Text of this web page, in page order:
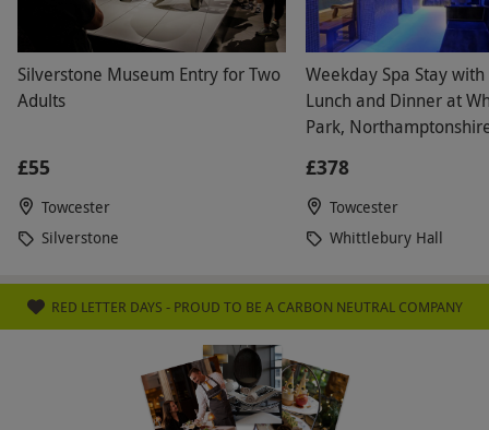
Silverstone Museum Entry for Two
Adults
£55
Towcester
Silverstone
Weekday Spa Stay
Lunch and Dinner at
Park,
£378
Towcester
Whittlebury Hall
RED LETTER DAYS - PROUD TO BE A CARBON NEUTRAL COMPANY